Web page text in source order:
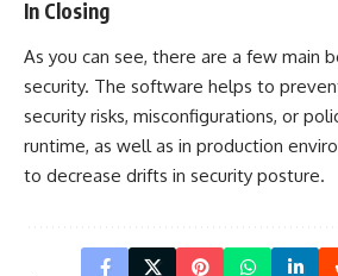
In Closing
As you can see, there are a few main
security. The software helps to
security risks, misconfigurations, or
runtime, as well as in production
to decrease drifts in security posture.